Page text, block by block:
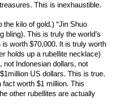
This is inexhaustible.
kilo of gold.) “Jin Shuo
bling). This is truly the world’s
worth $70,000. It is truly worth
holds up a rubellite necklace)
not Indonesian dollars, not
US dollars. This is true.
fact worth $1 million. This
other rubellites are actually